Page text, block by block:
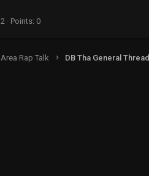
Points 0
Rap Talk DB Tha General Thread